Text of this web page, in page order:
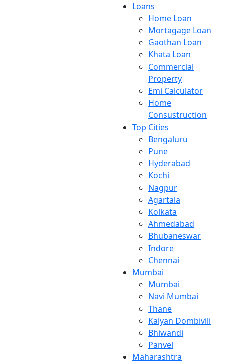
Loans
Home Loan
Mortagage Loan
Gaothan Loan
Khata Loan
Commercial
Property
Emi Calculator
Home
Consustruction
Top Cities
Bengaluru
Pune
Hyderabad
Kochi
Nagpur
Agartala
Kolkata
Ahmedabad
Bhubaneswar
Indore
Chennai
Mumbai
Mumbai
Navi Mumbai
Thane
Kalyan Dombivili
Bhiwandi
Panvel
Maharashtra